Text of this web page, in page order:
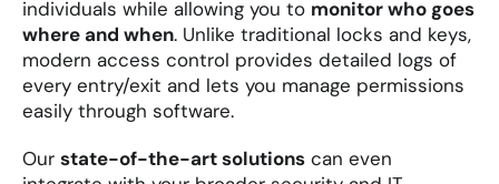
individuals while allowing you to monitor who goes
where and when. Unlike traditional locks and keys,
modern access control provides detailed logs of
every entry/exit and lets you manage permissions
easily through software.
Our state-of-the-art solutions can even